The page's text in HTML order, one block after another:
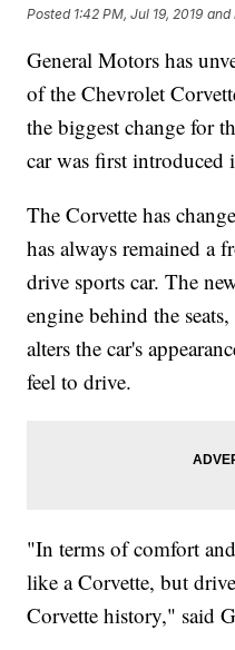
Posted 1:42 PM, Jul 19, 2019 and
General Motors has
of the Chevrolet
the biggest change for
car was first introduced
The Corvette has
has always remained a
drive sports car. The
engine behind the
alters the car's
feel to drive.
"In terms of comfort
like a Corvette, but
Corvette history," said